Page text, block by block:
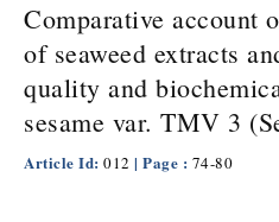
Comparative account
of seaweed extracts
quality and
sesame var. TMV 3
Article Id: 012 | Page : 74-80